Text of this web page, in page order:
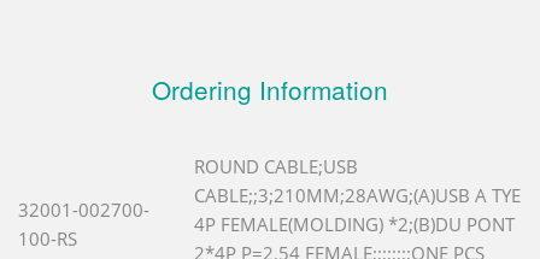
Ordering Information
32001-002700-
100-RS
ROUND CABLE;USB
CABLE;;3;210MM;28AWG;(A)USB A TYE
4P FEMALE(MOLDING) *2;(B)DU PONT
2*4P P=2.54 FEMALE;;;;;;;;ONE PCS